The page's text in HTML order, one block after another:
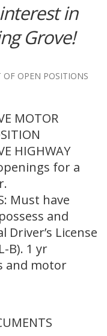
in
Grove!
OF OPEN POSITIONS
MOTOR
HIGHWAY
for a
Must have
and
Driver’s License
B). 1 yr
and motor